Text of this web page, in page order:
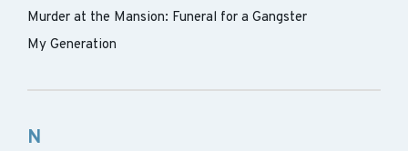
Murder at the Mansion: Funeral for a Gangster
My Generation
N